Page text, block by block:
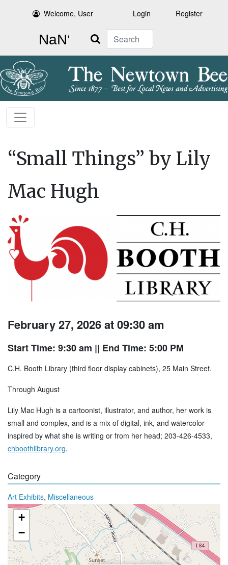
Welcome, User Login Register
Search
“Small Things” by Lily
Mac Hugh
February 27, 2026 at 09:30 am
Start Time: 9:30 am || End Time: 5:00 PM
C.H. Booth Library (third floor display cabinets), 25 Main Street.
Through August
Lily Mac Hugh is a cartoonist, illustrator, and author, her work is
small and complex, and is a mix of digital, ink, and watercolor
inspired by what she is writing or from her head; 203-426-4533,
chboothlibrary.org.
Category
Art Exhibits, Miscellaneous
+
−